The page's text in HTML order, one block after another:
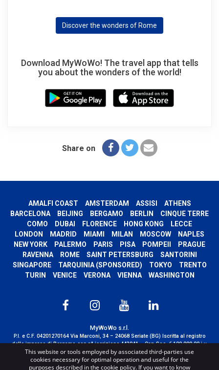
Discover the wonders of Rome
Download MyWoWo! The travel app that tells
you about the wonders of the world!
Share on
AMALFI COAST AMSTERDAM ASSISI
ATHENS
BARCELONA
BEIJING BERGAMO BERLIN
CINQUE TERRE
COMO
DUBAI FLORENCE HONG KONG
LECCE
LONDON
MADRID MIAMI MILAN MOSCOW
NAPLES
NEW YORK
PALERMO PARIS PISA POMPEII
PRAGUE
RAVENNA
ROME SAINT PETERSBURG
SANTORINI
SINGAPORE
TARQUINIA (SPONSORED) TOKYO
TRENTO
TURIN
VENICE VERONA VIENNA WASHINGTON
MyWoWo s.r.l.
P.I. e C.F. 04201270164 Via Marconi, 34 – 24068 Seriate (BG) Iscritta al registro
delle imprese di Bergamo con n° iscrizione 443941 – Cap.Soc. € 100.000,00 i.v.
TERMS AND CONDITIONS-CREDITS
This website or tools employed by associated third-parties use
cookies necessary for optimal operation and useful for the
purposes described in the cookie policy. If you want to know